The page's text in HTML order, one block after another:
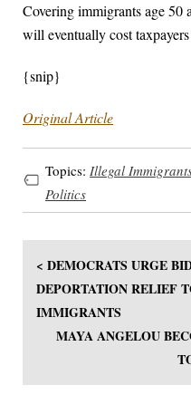
Covering immigrants age 50
will eventually cost
{snip}
Original Article
Topics: Illegal
Politics
< DEMOCRATS URGE
DEPORTATION RELIEF
IMMIGRANTS
MAYA ANGELOU